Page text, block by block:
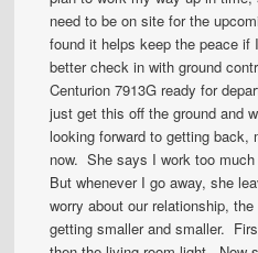
need to be on site for the
found it helps keep the peace
better check in with ground
Centurion 7913G ready for
just get this off the ground and
looking forward to getting back,
now. She says I work too
But whenever I go away, she
worry about our relationship,
getting smaller and smaller.